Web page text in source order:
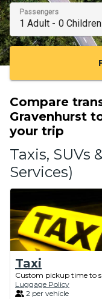
Passengers
Compare
Gravenhurst
your trip
Taxis, SUVs
Services)
Taxi
Custom pickup time to
Luggage Policy
2 per vehicle